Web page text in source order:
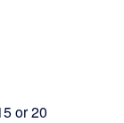
or 20